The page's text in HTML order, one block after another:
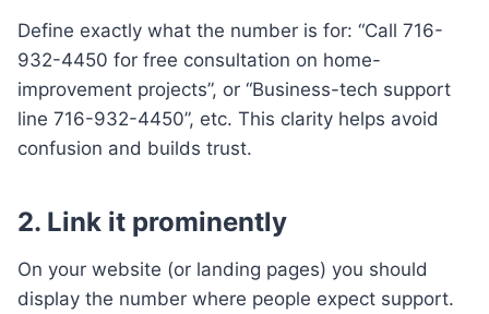
Define exactly what the number is for: “Call 716-
932-4450 for free consultation on home-
improvement projects”, or “Business-tech support
line 716-932-4450”, etc. This clarity helps avoid
confusion and builds trust.
2. Link it prominently
On your website (or landing pages) you should
display the number where people expect support.